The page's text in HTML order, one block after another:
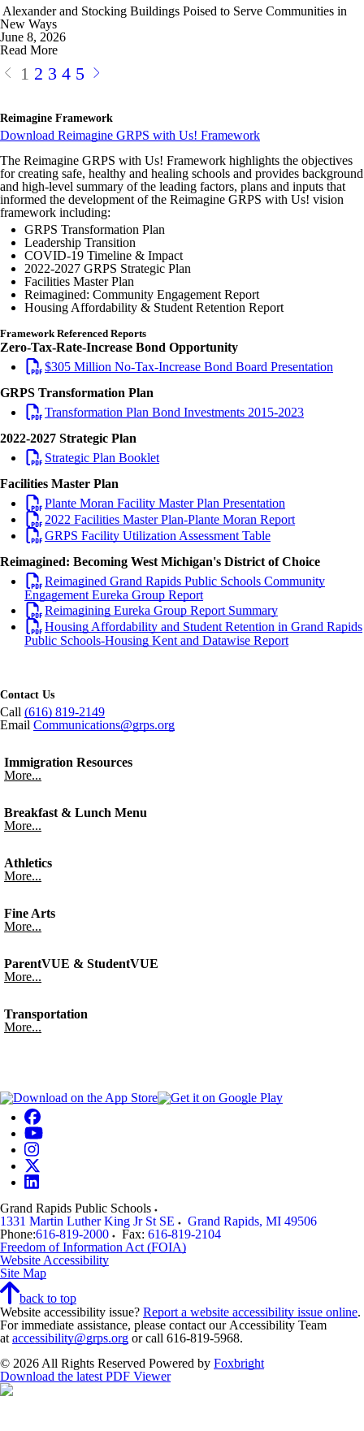
Alexander and Stocking Buildings Poised to Serve Communities in
New Ways
June 8, 2026
Read More
1 2 3 4 5
Reimagine Framework
Download Reimagine GRPS with Us! Framework
The Reimagine GRPS with Us! Framework highlights the objectives
for creating safe, healthy and healing schools and provides background
and high-level summary of the leading factors, plans and inputs that
informed the development of the Reimagine GRPS with Us! vision
framework including:
GRPS Transformation Plan
Leadership Transition
COVID-19 Timeline & Impact
2022-2027 GRPS Strategic Plan
Facilities Master Plan
Reimagined: Community Engagement Report
Housing Affordability & Student Retention Report
Framework Referenced Reports
Zero-Tax-Rate-Increase Bond Opportunity
$305 Million No-Tax-Increase Bond Board Presentation
GRPS Transformation Plan
Transformation Plan Bond Investments 2015-2023
2022-2027 Strategic Plan
Strategic Plan Booklet
Facilities Master Plan
Plante Moran Facility Master Plan Presentation
2022 Facilities Master Plan-Plante Moran Report
GRPS Facility Utilization Assessment Table
Reimagined: Becoming West Michigan's District of Choice
Reimagined Grand Rapids Public Schools Community
Engagement Eureka Group Report
Reimagining Eureka Group Report Summary
Housing Affordability and Student Retention in Grand Rapids
Public Schools-Housing Kent and Datawise Report
Contact Us
Call (616) 819-2149
Email Communications@grps.org
Immigration Resources
More...
Breakfast & Lunch Menu
More...
Athletics
More...
Fine Arts
More...
ParentVUE & StudentVUE
More...
Transportation
More...
Grand Rapids Public Schools
1331 Martin Luther King Jr St SE
Grand Rapids, MI 49506
Phone:616-819-2000 Fax: 616-819-2104
Freedom of Information Act (FOIA)
Website Accessibility
Site Map
back to top
Website accessibility issue? Report a website accessibility issue online.
For immediate assistance, please contact our Accessibility Team
at accessibility@grps.org or call 616-819-5968.
© 2026 All Rights Reserved Powered by Foxbright
Download the latest PDF Viewer